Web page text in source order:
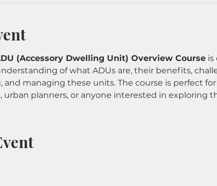
(Accessory Dwelling Unit) Overview Course is
of what ADUs are, their benefits,
managing these units. The course is perfect
urban planners, or anyone interested in exploring